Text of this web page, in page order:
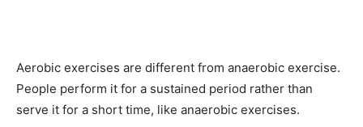
Aerobic exercises are different from anaerobic exercise.
People perform it for a sustained period rather than
serve it for a short time, like anaerobic exercises.